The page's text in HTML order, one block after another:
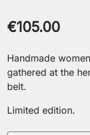
€105.00
Handmade
gathered at the
belt.
Limited edition.